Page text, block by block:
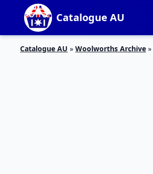
Catalogue AU
Catalogue AU » Woolworths Archive »